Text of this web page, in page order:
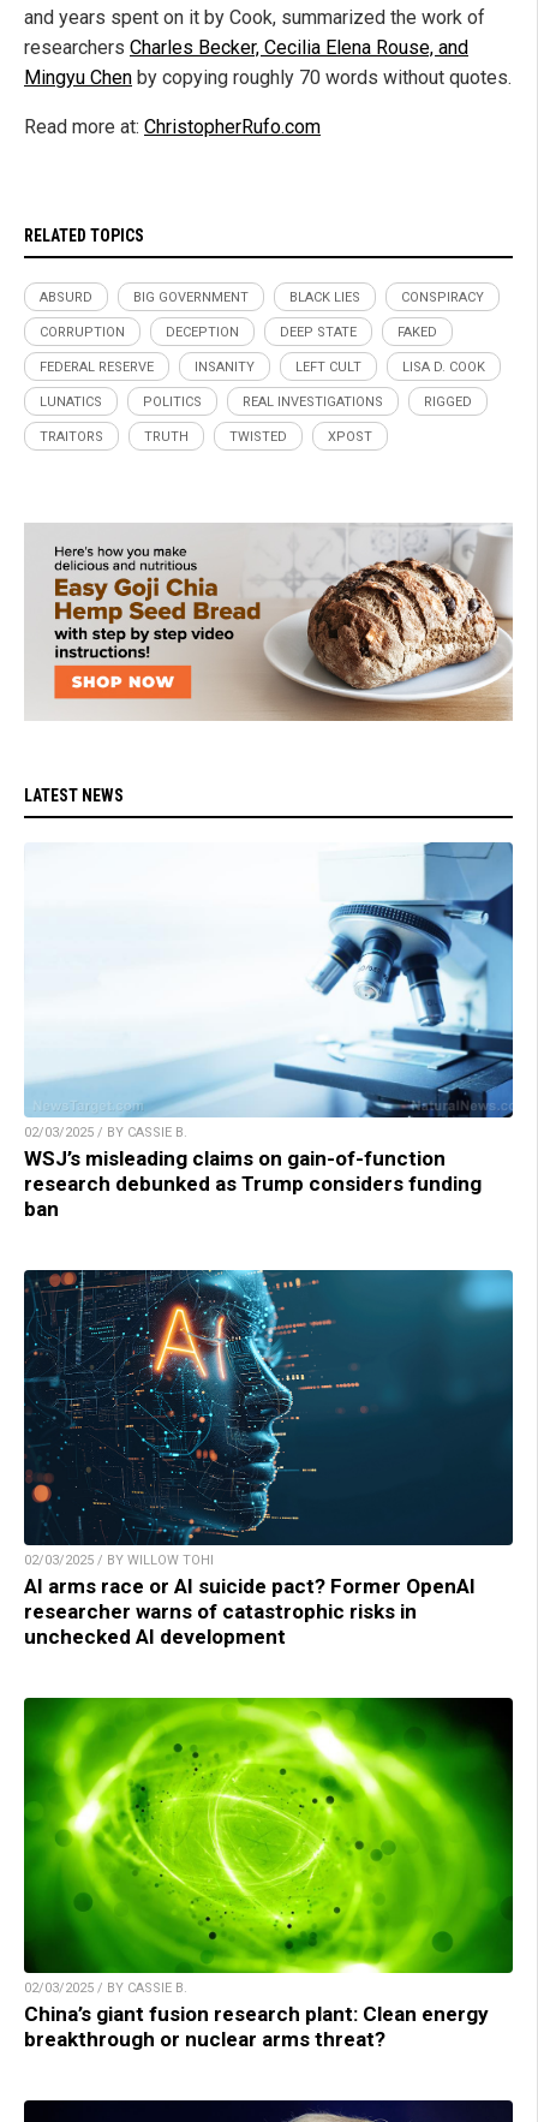
and years spent on it by Cook, summarized the work of
researchers Charles Becker, Cecilia Elena Rouse, and
Mingyu Chen by copying roughly 70 words without quotes.
Read more at: ChristopherRufo.com
RELATED TOPICS
ABSURD BIG GOVERNMENT BLACK LIES CONSPIRACY
CORRUPTION DECEPTION DEEP STATE FAKED
FEDERAL RESERVE INSANITY LEFT CULT LISA D. COOK
LUNATICS POLITICS REAL INVESTIGATIONS RIGGED
TRAITORS TRUTH TWISTED XPOST
LATEST NEWS
02/03/2025 / BY CASSIE B.
WSJ’s misleading claims on gain-of-function
research debunked as Trump considers funding
ban
02/03/2025 / BY WILLOW TOHI
AI arms race or AI suicide pact? Former OpenAI
researcher warns of catastrophic risks in
unchecked AI development
02/03/2025 / BY CASSIE B.
China’s giant fusion research plant: Clean energy
breakthrough or nuclear arms threat?